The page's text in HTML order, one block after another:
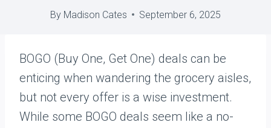
By Madison Cates September 6, 2025
BOGO (Buy One, Get One) deals can be
enticing when wandering the grocery aisles,
but not every offer is a wise investment.
While some BOGO deals seem like a no-